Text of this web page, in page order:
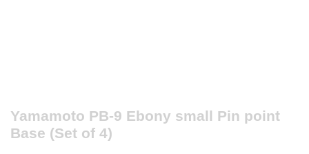
Yamamoto PB-9 Ebony small Pin point
Base (Set of 4)